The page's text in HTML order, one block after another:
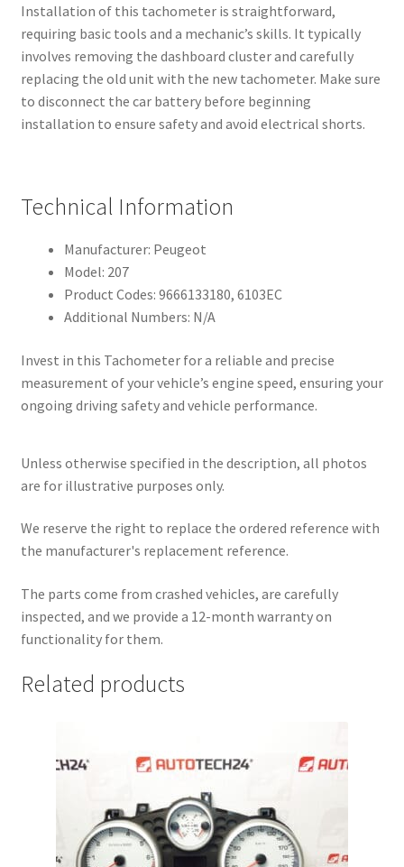
Installation of this tachometer is straightforward,
requiring basic tools and a mechanic’s skills. It typically
involves removing the dashboard cluster and carefully
replacing the old unit with the new tachometer. Make sure
to disconnect the car battery before beginning
installation to ensure safety and avoid electrical shorts.
Technical Information
Manufacturer: Peugeot
Model: 207
Product Codes: 9666133180, 6103EC
Additional Numbers: N/A
Invest in this Tachometer for a reliable and precise
measurement of your vehicle’s engine speed, ensuring your
ongoing driving safety and vehicle performance.
Unless otherwise specified in the description, all photos
are for illustrative purposes only.
We reserve the right to replace the ordered reference with
the manufacturer's replacement reference.
The parts come from crashed vehicles, are carefully
inspected, and we provide a 12-month warranty on
functionality for them.
Related products